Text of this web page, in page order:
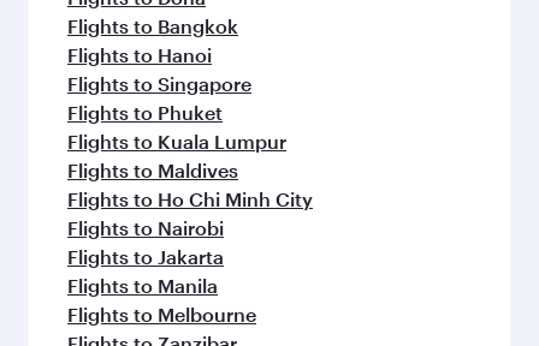
Flights to Jeddah
Flights to Kuwait
Flights to Beirut
Flights to London
Flights to Colombo
Flights to Istanbul
Flights to Kathmandu
Flights to Abu Dhabi
Flights to Kochi
Flights to Dubai
Flights to Riyadh
Flights to Bahrain